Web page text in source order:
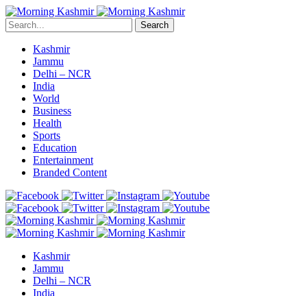
Search
Kashmir
Jammu
Delhi – NCR
India
World
Business
Health
Sports
Education
Entertainment
Branded Content
Kashmir
Jammu
Delhi – NCR
India